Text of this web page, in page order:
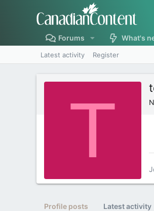
Forums What's
Latest activity Register
T
Profile posts Latest activity